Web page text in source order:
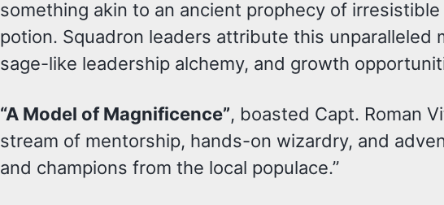
something akin to an ancient prophecy of
potion. Squadron leaders attribute this
sage-like leadership alchemy, and growth
“A Model of Magnificence”, boasted Capt. Roman
stream of mentorship, hands-on wizardry, and
and champions from the local populace.”